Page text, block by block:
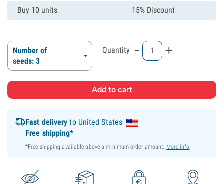
Buy 10 units 15% Discount
Number of
seeds: 3
Quantity - +
Fast delivery to United States
Free shipping*
*Free shipping available above a minimum order amount. More info.